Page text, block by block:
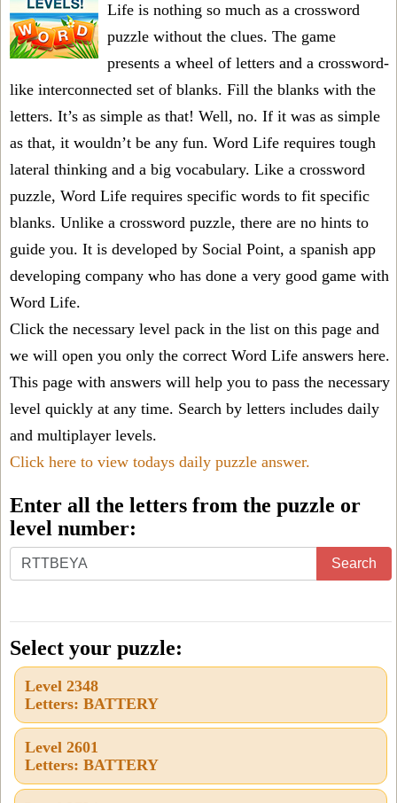
Life is nothing so much as a crossword
puzzle without the clues. The game
presents a wheel of letters and a crossword-
like interconnected set of blanks. Fill the blanks with the
letters. It’s as simple as that! Well, no. If it was as simple
as that, it wouldn’t be any fun. Word Life requires tough
lateral thinking and a big vocabulary. Like a crossword
puzzle, Word Life requires specific words to fit specific
blanks. Unlike a crossword puzzle, there are no hints to
guide you. It is developed by Social Point, a spanish app
developing company who has done a very good game with
Word Life.
Click the necessary level pack in the list on this page and
we will open you only the correct Word Life answers here.
This page with answers will help you to pass the necessary
level quickly at any time. Search by letters includes daily
and multiplayer levels.
Click here to view todays daily puzzle answer.
Enter all the letters from the puzzle or
level number:
Enter
all
letters
from
the
puzzle
level
number:
Search
Select your puzzle:
Level 2348
Letters: BATTERY
Level 2601
Letters: BATTERY